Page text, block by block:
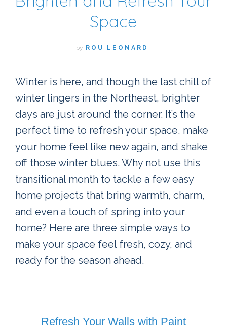
Space
by ROU LEONARD
Winter is here, and though the last chill of
winter lingers in the Northeast, brighter
days are just around the corner. It’s the
perfect time to refresh your space, make
your home feel like new again, and shake
off those winter blues. Why not use this
transitional month to tackle a few easy
home projects that bring warmth, charm,
and even a touch of spring into your
home? Here are three simple ways to
make your space feel fresh, cozy, and
ready for the season ahead.
Refresh Your Walls with Paint